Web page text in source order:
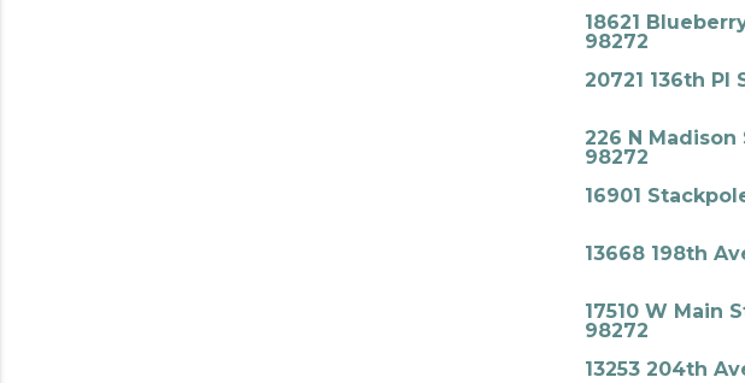
18621
98272
20721 136th Pl
226 N Madison
98272
16901
13668 198th
17510 W Main
98272
13253 204th